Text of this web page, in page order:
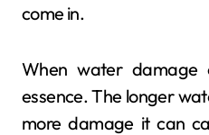
come in.
When water damage
essence. The longer
more damage it can